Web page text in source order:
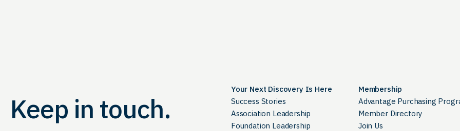
Keep in touch.
Your Next Discovery Is Here
Success Stories
Association Leadership
Foundation Leadership
Membership
Advantage Purchasing
Member Directory
Join Us